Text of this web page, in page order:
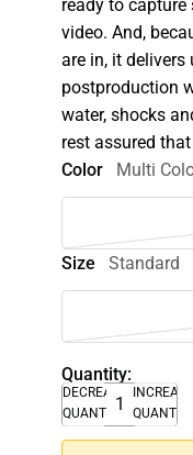
ready to capture
video. And,
are in, it
postproduction
water, shocks
rest assured
Color
Multi
Size Standard
Quantity:
DECREASE
QUANTITY
INCREASE
QUANTITY